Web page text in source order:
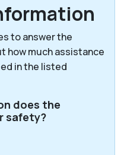
to answer the
how much assistance
in the listed
does the
safety?